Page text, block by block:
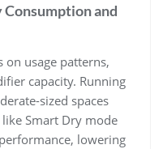
Consumption and
on usage patterns,
capacity. Running
sized spaces
like Smart Dry mode
lowering